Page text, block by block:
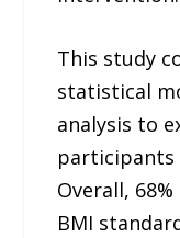
This study
statistical
analysis to
participants
Overall,
BMI